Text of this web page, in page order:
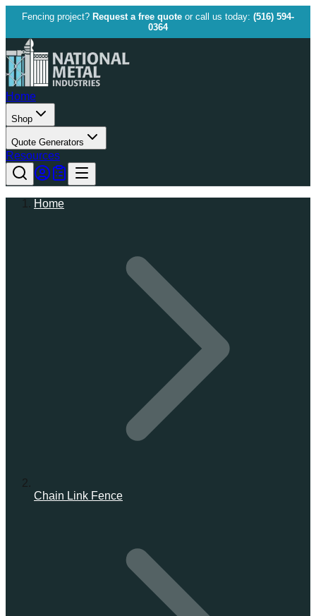
Fencing project? Request a free quote or call us today: (516) 594-
0364
Home
Shop
Quote Generators
Resources
Home
Chain Link Fence